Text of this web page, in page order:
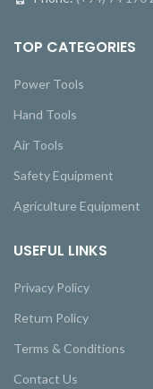
TOP CATEGORIES
Power Tools
Hand Tools
Air Tools
Safety Equipment
Agriculture Equipment
USEFUL LINKS
Privacy Policy
Return Policy
Terms & Conditions
Contact Us